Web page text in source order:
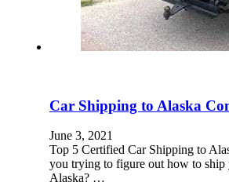
Car Shipping to Alaska
June 3, 2021
Top 5 Certified Car Shipping to
you trying to figure out how to ship
Alaska? …